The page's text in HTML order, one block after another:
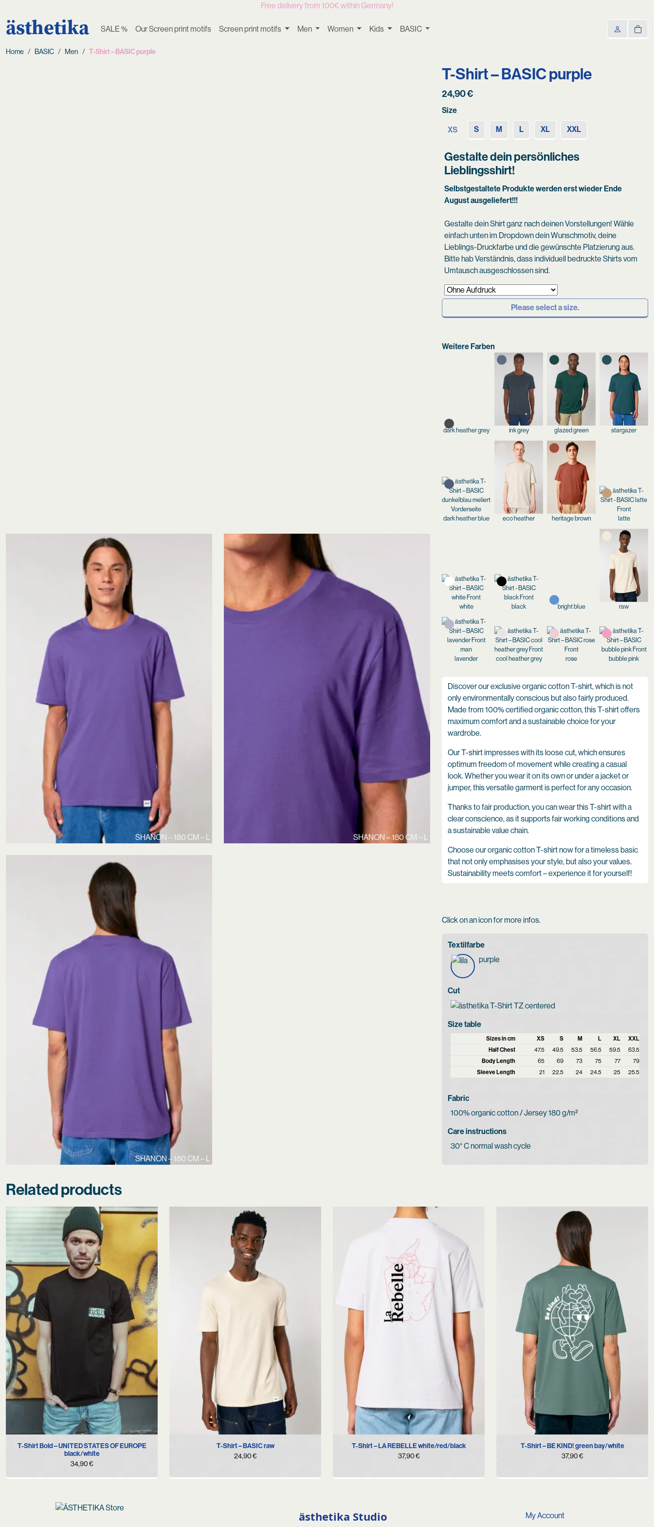
Free delivery from 100€ within Germany!
ästhetika SALE % Our Screen print motifs Screen print motifs Men Women Kids BASIC
Home BASIC Men T-Shirt – BASIC purple
SHANON – 180 CM – L SHANON – 180 CM – L
SHANON – 180 CM – L
T-Shirt – BASIC purple
24,90€
Size
XS S M L XL XXL
Gestalte dein persönliches
Lieblingsshirt!
Selbstgestaltete Produkte werden erst wieder Ende
August ausgeliefert!!!
Gestalte dein Shirt ganz nach deinen Vorstellungen! Wähle
einfach unten im Dropdown dein Wunschmotiv, deine
Lieblings-Druckfarbe und die gewünschte Platzierung aus.
Bitte hab Verständnis, dass individuell bedruckte Shirts vom
Umtausch ausgeschlossen sind.
Please select a size.
Weitere Farben
dark heather grey ink grey glazed green stargazer
dark heather blue eco heather heritage brown latte
white black bright blue raw
lavender cool heather grey rose bubble pink
Discover our exclusive organic cotton T-shirt, which is not
only environmentally conscious but also fairly produced.
Made from 100% certified organic cotton, this T-shirt offers
maximum comfort and a sustainable choice for your
wardrobe.
Our T-shirt impresses with its loose cut, which ensures
optimum freedom of movement while creating a casual
look. Whether you wear it on its own or under a jacket or
jumper, this versatile garment is perfect for any occasion.
Thanks to fair production, you can wear this T-shirt with a
clear conscience, as it supports fair working conditions and
a sustainable value chain.
Choose our organic cotton T-shirt now for a timeless basic
that not only emphasises your style, but also your values.
Sustainability meets comfort – experience it for yourself!
Click on an icon for more infos.
Textilfarbe
purple
Cut
Size table
Sizes in cm XS S M L XL
XXL
Half Chest
47.5 49.5 53.5 56.5 59.5
63.5
Body Length
65 69 73 75 77
79
Sleeve Length
21 22.5 24 24.5 25 25.5
Fabric
100% organic cotton / Jersey 180 g/m²
Care instructions
30° C normal wash cycle
Related products
S L XL
XXL
T-Shirt Bold – UNITED STATES OF EUROPE
black/white
34,90€
S XL
XXL
T-Shirt – BASIC raw
24,90€
XS M XL
XXL
T-Shirt – LA REBELLE white/red/black
37,90€
L
T-Shirt – BE KIND! green bay/white
37,90€
ästhetika Studio My Account